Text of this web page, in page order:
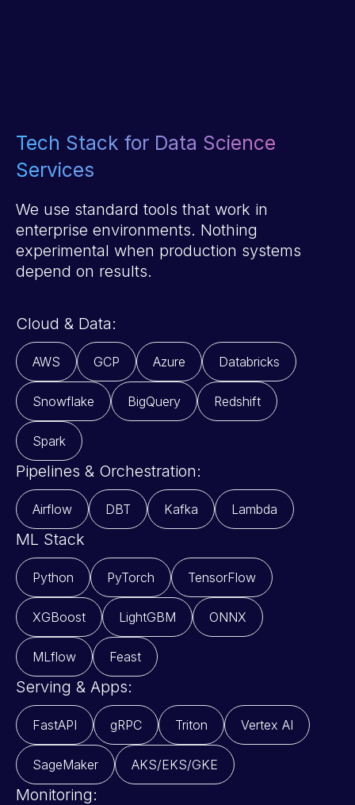
Tech Stack for Data Science
Services
We use standard tools that work in
enterprise environments. Nothing
experimental when production systems
depend on results.
Cloud & Data:
AWS GCP Azure Databricks
Snowflake BigQuery Redshift
Spark
Pipelines & Orchestration:
Airflow DBT Kafka Lambda
ML Stack
Python PyTorch TensorFlow
XGBoost LightGBM ONNX
MLflow Feast
Serving & Apps:
FastAPI gRPC Triton Vertex AI
SageMaker AKS/EKS/GKE
Monitoring: